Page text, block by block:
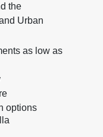
the
Urban
as low as
options